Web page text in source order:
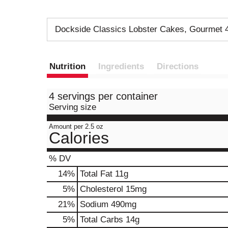
Dockside Classics Lobster Cakes, Gourmet
Nutrition Ingredients Directions
4 servings per container
Serving size
Amount per 2.5 oz
Calories
% DV
14% Total Fat 11g
5% Cholesterol 15mg
21% Sodium 490mg
5% Total Carbs 14g